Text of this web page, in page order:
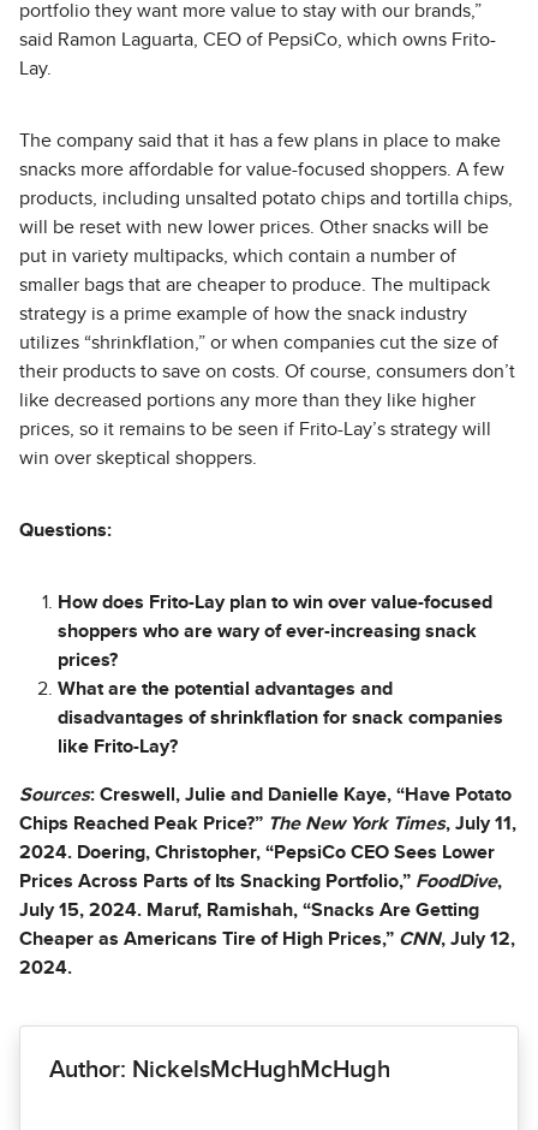
portfolio they want more value to stay with our brands,”
said Ramon Laguarta, CEO of PepsiCo, which owns Frito-
Lay.
The company said that it has a few plans in place to make
snacks more affordable for value-focused shoppers. A few
products, including unsalted potato chips and tortilla chips,
will be reset with new lower prices. Other snacks will be
put in variety multipacks, which contain a number of
smaller bags that are cheaper to produce. The multipack
strategy is a prime example of how the snack industry
utilizes “shrinkflation,” or when companies cut the size of
their products to save on costs. Of course, consumers don’t
like decreased portions any more than they like higher
prices, so it remains to be seen if Frito-Lay’s strategy will
win over skeptical shoppers.
Questions:
How does Frito-Lay plan to win over value-focused
shoppers who are wary of ever-increasing snack
prices?
What are the potential advantages and
disadvantages of shrinkflation for snack companies
like Frito-Lay?
Sources: Creswell, Julie and Danielle Kaye, “Have Potato
Chips Reached Peak Price?” The New York Times, July 11,
2024. Doering, Christopher, “PepsiCo CEO Sees Lower
Prices Across Parts of Its Snacking Portfolio,” FoodDive,
July 15, 2024. Maruf, Ramishah, “Snacks Are Getting
Cheaper as Americans Tire of High Prices,” CNN, July 12,
2024.
Author: NickelsMcHughMcHugh